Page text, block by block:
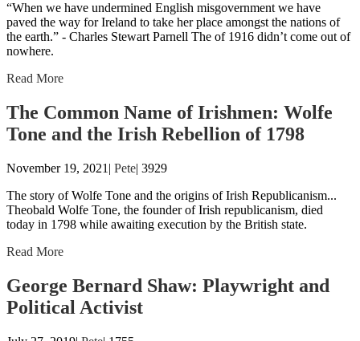
“When we have undermined English misgovernment we have
paved the way for Ireland to take her place amongst the nations of
the earth.” - Charles Stewart Parnell The of 1916 didn’t come out of
nowhere.
Read More
The Common Name of Irishmen: Wolfe
Tone and the Irish Rebellion of 1798
November 19, 2021| Pete| 3929
The story of Wolfe Tone and the origins of Irish Republicanism...
Theobald Wolfe Tone, the founder of Irish republicanism, died
today in 1798 while awaiting execution by the British state.
Read More
George Bernard Shaw: Playwright and
Political Activist